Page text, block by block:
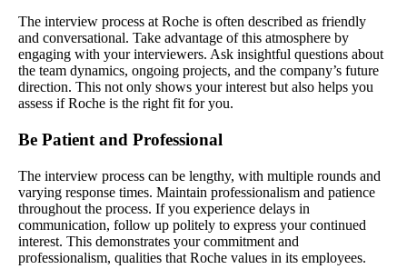
The interview process at Roche is often described as friendly
and conversational. Take advantage of this atmosphere by
engaging with your interviewers. Ask insightful questions about
the team dynamics, ongoing projects, and the company’s future
direction. This not only shows your interest but also helps you
assess if Roche is the right fit for you.
Be Patient and Professional
The interview process can be lengthy, with multiple rounds and
varying response times. Maintain professionalism and patience
throughout the process. If you experience delays in
communication, follow up politely to express your continued
interest. This demonstrates your commitment and
professionalism, qualities that Roche values in its employees.